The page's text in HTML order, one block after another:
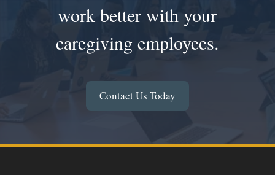
work better with your
caregiving employees.
Contact Us Today